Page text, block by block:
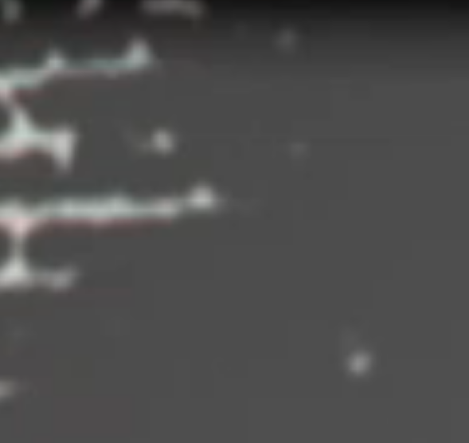
A year long campaign unfolded in three 'chapters' to promote Heidi Klums